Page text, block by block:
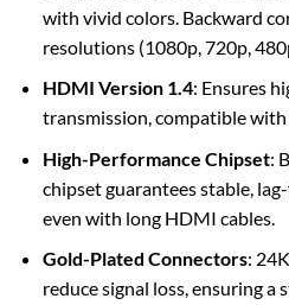
with vivid colors. Backward
resolutions (1080p, 720p,
HDMI Version 1.4: Ensures
transmission, compatible with
High-Performance Chipset:
chipset guarantees stable,
even with long HDMI cables.
Gold-Plated Connectors:
reduce signal loss, ensuring a